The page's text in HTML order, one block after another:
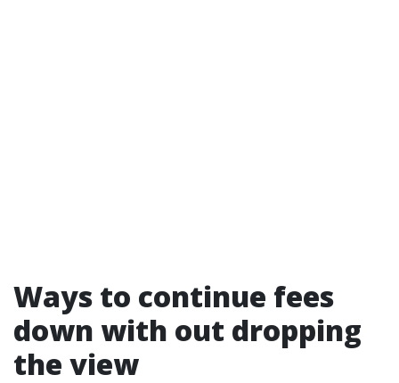
Ways to continue fees
down with out dropping
the view